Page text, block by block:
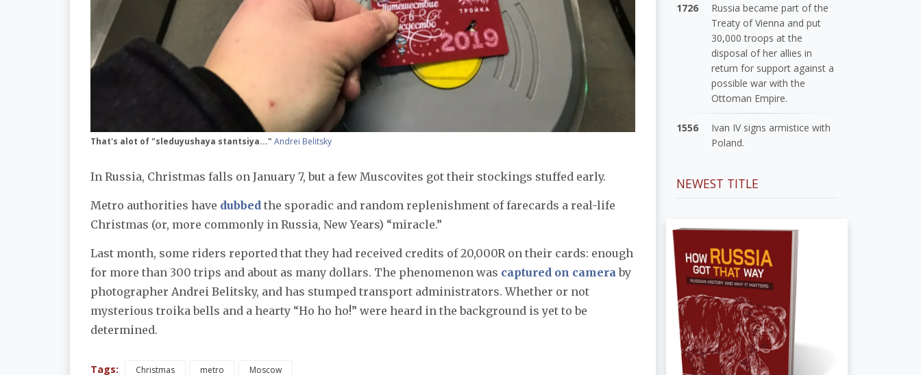
That's alot of "sleduyushaya stantsiya..." Andrei Belitsky
In Russia, Christmas falls on January 7, but a few Muscovites got their stockings stuffed early.
Metro authorities have dubbed the sporadic and random replenishment of farecards a real-life
Christmas (or, more commonly in Russia, New Years) “miracle.”
Last month, some riders reported that they had received credits of 20,000R on their cards: enough
for more than 300 trips and about as many dollars. The phenomenon was captured on cameraby
photographer Andrei Belitsky, and has stumped transport administrators. Whether or not
mysterious troika bells and a hearty “Ho ho ho!” were heard in the background is yet to be
determined.
Tags: Christmas metro Moscow
1726
Russia became part of the
Treaty of Vienna and put
30,000 troops at the
disposal of her allies in
return for support against a
possible war with the
Ottoman Empire.
1556
Ivan IV signs armistice with
Poland.
NEWEST TITLE